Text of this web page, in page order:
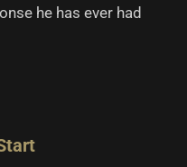
he has ever had